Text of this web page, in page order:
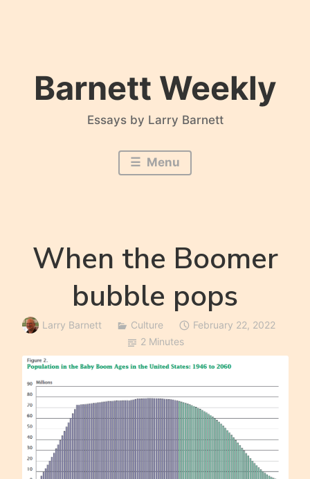
Barnett Weekly
Essays by Larry Barnett
Menu
When the Boomer
bubble pops
Larry Barnett Culture
February 22, 2022
2 Minutes